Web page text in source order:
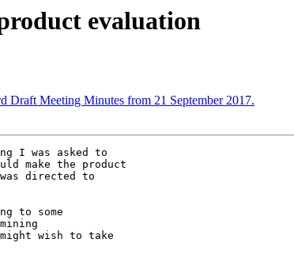
evaluation
Draft Meeting Minutes from 21 September 2017.
I was asked to
make the product
directed to
to some
wish to take